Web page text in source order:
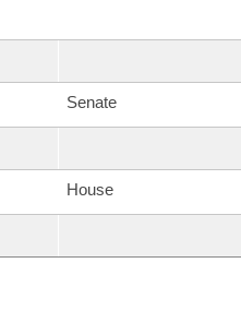
Senate
House